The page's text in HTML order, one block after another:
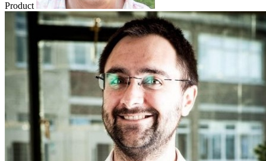
Product